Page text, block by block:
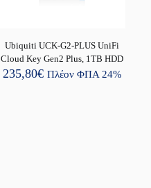
Ubiquiti UCK-G2-PLUS UniFi
Cloud Key Gen2 Plus, 1TB HDD
235,80€ Πλέον ΦΠΑ 24%